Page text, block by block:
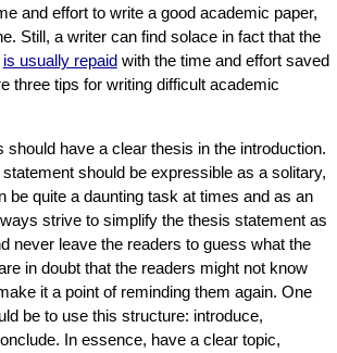
and effort to write a good academic paper,
Still, a writer can find solace in fact that the
is usually repaidwith the time and effort saved
three tips for writing difficult academic
should have a clear thesis in the introduction.
should be expressible as a solitary,
be quite a daunting task at times and as an
strive to simplify the thesis statement as
never leave the readers to guess what the
in doubt that the readers might not know
it a point of reminding them again. One
be to use this structure: introduce,
In essence, have a clear topic,